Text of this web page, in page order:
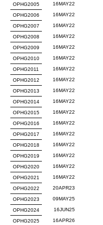
OPHG2005 16MAY22
OPHG2006 16MAY22
OPHG2007 16MAY22
OPHG2008 16MAY22
OPHG2009 16MAY22
OPHG2010 16MAY22
OPHG2011 16MAY22
OPHG2012 16MAY22
OPHG2013 16MAY22
OPHG2014 16MAY22
OPHG2015 16MAY22
OPHG2016 16MAY22
OPHG2017 16MAY22
OPHG2018 16MAY22
OPHG2019 16MAY22
OPHG2020 16MAY22
OPHG2021 16MAY22
OPHG2022 20APR23
OPHG2023 09MAY25
OPHG2024 16JUN25
OPHG2025 16APR26